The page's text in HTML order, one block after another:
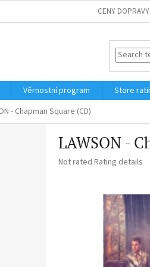
CENY
Věrnostní program Store
- Chapman Square (CD)
LAWSON -
The
Not rated Rating details